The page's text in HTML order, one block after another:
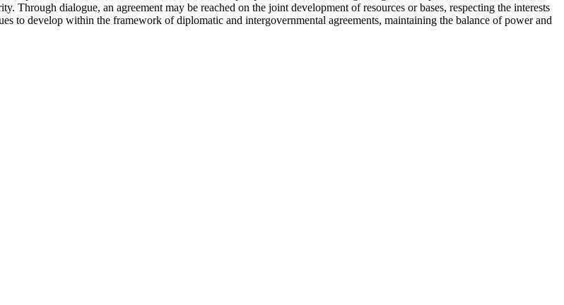
Through dialogue, an agreement may be reached on the joint development of resources or bases, respecting the interests
to develop within the framework of diplomatic and intergovernmental agreements, maintaining the balance of power and